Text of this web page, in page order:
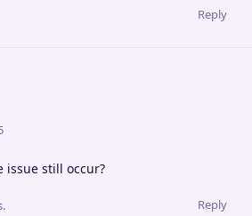
Reply
issue still occur?
Reply